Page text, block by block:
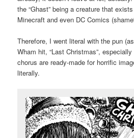
the “Ghast” being a creature that
Minecraft and even DC Comics
Therefore, I went literal with the pun
Wham hit, “Last Christmas”,
chorus are ready-made for horrific
literally.